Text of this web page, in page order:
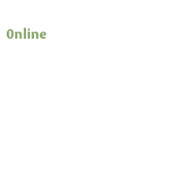
0nline